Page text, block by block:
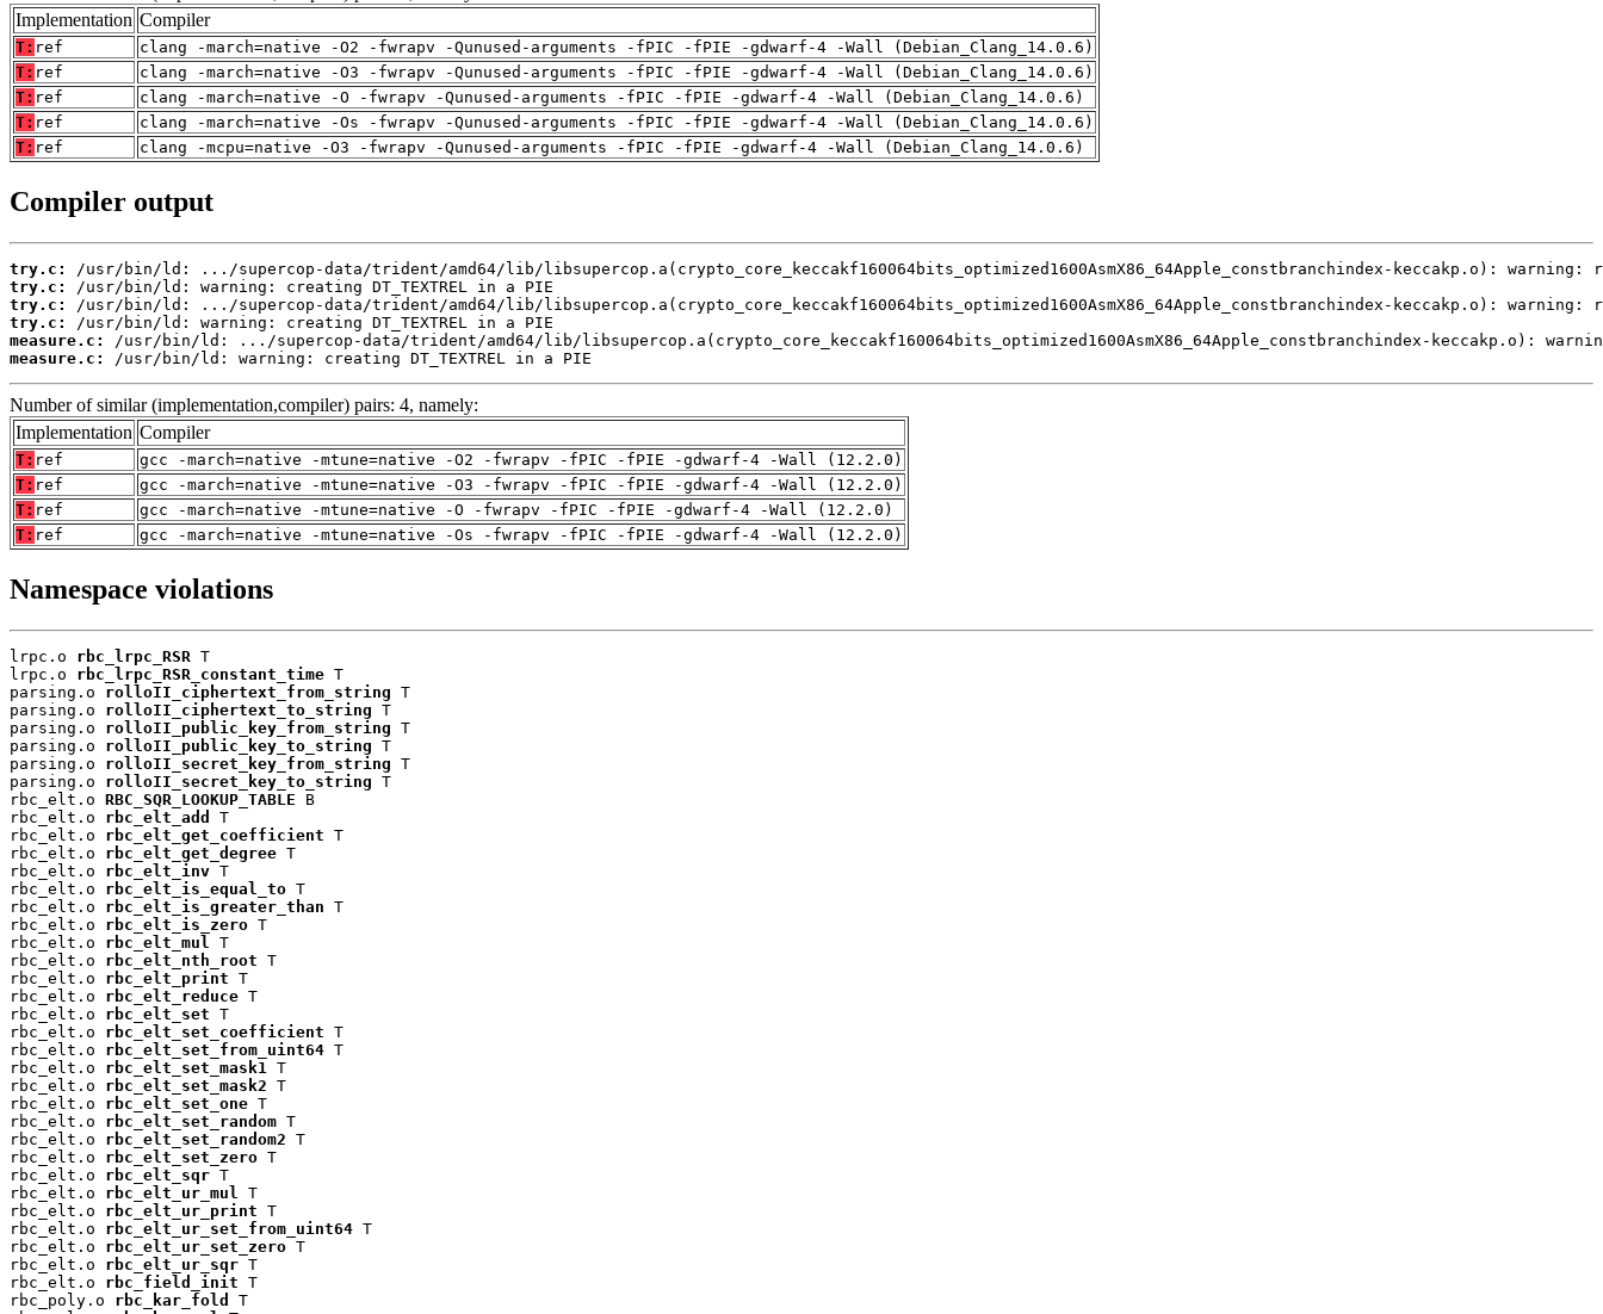
Implementation Compiler
T: ref
clang -march=native -O2 -fwrapv -Qunused-arguments -fPIC -fPIE -gdwarf-4 -Wall (Debian_Clang_14.0.6)
T: ref
clang -march=native -O3 -fwrapv -Qunused-arguments -fPIC -fPIE -gdwarf-4 -Wall (Debian_Clang_14.0.6)
T: ref
clang -march=native -O -fwrapv -Qunused-arguments -fPIC -fPIE -gdwarf-4 -Wall (Debian_Clang_14.0.6)
T: ref
clang -march=native -Os -fwrapv -Qunused-arguments -fPIC -fPIE -gdwarf-4 -Wall (Debian_Clang_14.0.6)
T: ref clang -mcpu=native -O3 -fwrapv -Qunused-arguments -fPIC -fPIE -gdwarf-4 -Wall (Debian_Clang_14.0.6)
Compiler output
try.c:
try.c:
try.c:
try.c:
measure.c:
measure.c:
/usr/bin/ld: warning: creating DT_TEXTREL in a PIE
Number of similar (implementation,compiler) pairs: 4, namely:
Implementation Compiler
T: ref
gcc -march=native -mtune=native -O2 -fwrapv -fPIC -fPIE -gdwarf-4 -Wall (12.2.0)
T: ref
gcc -march=native -mtune=native -O3 -fwrapv -fPIC -fPIE -gdwarf-4 -Wall (12.2.0)
T: ref
gcc -march=native -mtune=native -O -fwrapv -fPIC -fPIE -gdwarf-4 -Wall (12.2.0)
T: ref gcc -march=native -mtune=native -Os -fwrapv -fPIC -fPIE -gdwarf-4 -Wall (12.2.0)
Namespace violations
lrpc.o rbc_lrpc_RSR T
lrpc.o rbc_lrpc_RSR_constant_time T
parsing.o rolloII_ciphertext_from_string T
parsing.o rolloII_ciphertext_to_string T
parsing.o rolloII_public_key_from_string T
parsing.o rolloII_public_key_to_string T
parsing.o rolloII_secret_key_from_string T
parsing.o rolloII_secret_key_to_string T
rbc_elt.o RBC_SQR_LOOKUP_TABLE B
rbc_elt.o rbc_elt_add
T
rbc_elt.o rbc_elt_get_coefficient T
rbc_elt.o rbc_elt_get_degree T
rbc_elt.o rbc_elt_inv T
rbc_elt.o rbc_elt_is_equal_to T
rbc_elt.o rbc_elt_is_greater_than T
rbc_elt.o rbc_elt_is_zero T
rbc_elt.o rbc_elt_mul
T
rbc_elt.o rbc_elt_nth_root T
rbc_elt.o rbc_elt_print T
rbc_elt.o rbc_elt_reduce T
rbc_elt.o rbc_elt_set T
rbc_elt.o rbc_elt_set_coefficient T
rbc_elt.o rbc_elt_set_from_uint64 T
rbc_elt.o rbc_elt_set_mask1
T
rbc_elt.o rbc_elt_set_mask2 T
rbc_elt.o rbc_elt_set_one T
rbc_elt.o rbc_elt_set_random T
rbc_elt.o rbc_elt_set_random2 T
rbc_elt.o rbc_elt_set_zero T
rbc_elt.o rbc_elt_sqr T
rbc_elt.o rbc_elt_ur_mul
T
rbc_elt.o rbc_elt_ur_print T
rbc_elt.o rbc_elt_ur_set_from_uint64 T
rbc_elt.o rbc_elt_ur_set_zero T
rbc_elt.o rbc_elt_ur_sqr T
rbc_elt.o rbc_field_init T
rbc_poly.o rbc_kar_fold
T